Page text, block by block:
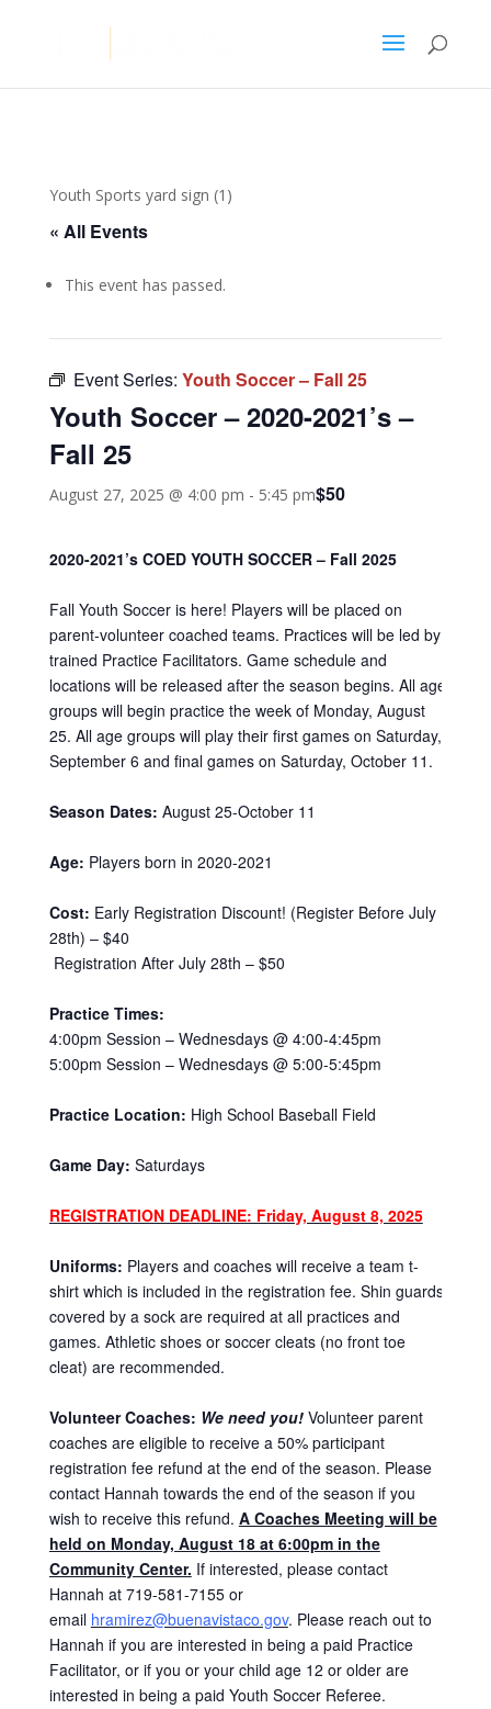
Youth Sports yard sign (1)
« All Events
This event has passed.
Event Series: Youth Soccer – Fall 25
Youth Soccer – 2020-2021’s –
Fall 25
August 27, 2025 @ 4:00 pm - 5:45 pm$50
2020-2021’s COED YOUTH SOCCER – Fall 2025
Fall Youth Soccer is here! Players will be placed on
parent-volunteer coached teams. Practices will be led by
trained Practice Facilitators. Game schedule and
locations will be released after the season begins. All age
groups will begin practice the week of Monday, August
25. All age groups will play their first games on Saturday,
September 6 and final games on Saturday, October 11.
Season Dates: August 25-October 11
Age: Players born in 2020-2021
Cost: Early Registration Discount! (Register Before July
28th) – $40
Registration After July 28th – $50
Practice Times:
4:00pm Session – Wednesdays @ 4:00-4:45pm
5:00pm Session – Wednesdays @ 5:00-5:45pm
Practice Location: High School Baseball Field
Game Day: Saturdays
REGISTRATION DEADLINE: Friday, August 8, 2025
Uniforms: Players and coaches will receive a team t-
shirt which is included in the registration fee. Shin guards
covered by a sock are required at all practices and
games. Athletic shoes or soccer cleats (no front toe
cleat) are recommended.
Volunteer Coaches: We need you!Volunteer parent
coaches are eligible to receive a 50% participant
registration fee refund at the end of the season. Please
contact Hannah towards the end of the season if you
wish to receive this refund. A Coaches Meeting will be
held on Monday, August 18 at 6:00pm in the
Community Center. If interested, please contact
Hannah at 719-581-7155 or
email hramirez@buenavistaco.gov. Please reach out to
Hannah if you are interested in being a paid Practice
Facilitator, or if you or your child age 12 or older are
interested in being a paid Youth Soccer Referee.